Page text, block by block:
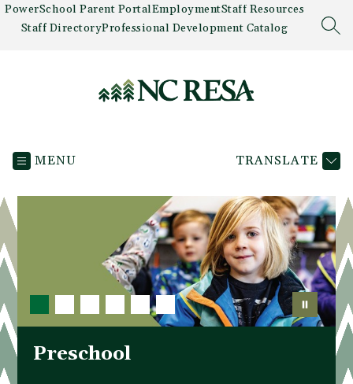
Skip
PowerSchool Parent PortalEmploymentStaff Resources
Staff DirectoryProfessional Development Catalog
MENU TRANSLATE
Preschool